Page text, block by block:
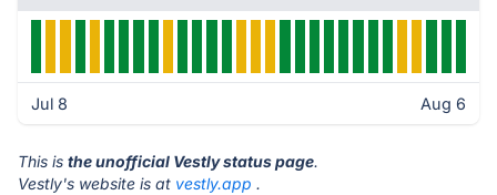
Jul 8 Aug 6
This is the unofficial Vestly status page.
Vestly's website is at vestly.app .